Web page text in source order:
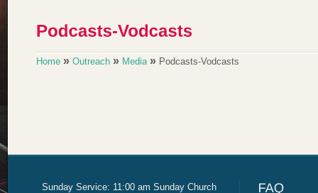
Home » Outreach » Media » Podcasts-Vodcasts
Sunday Service: 11:00 am Sunday Church